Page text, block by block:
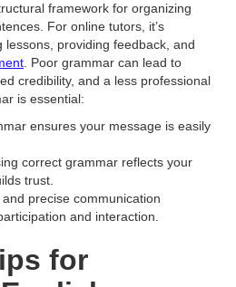
framework for organizing
For online tutors, it’s
lessons, providing feedback, and
. Poor grammar can lead to
credibility, and a less professional
is essential:
ensures your message is easily
correct grammar reflects your
trust.
precise communication
and interaction.
for